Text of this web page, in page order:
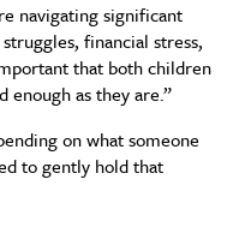
navigating significant
financial stress,
that both children
enough as they are.”
on what someone
to gently hold that